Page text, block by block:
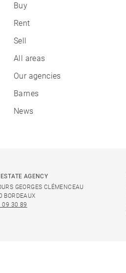
Buy
Rent
Sell
All areas
Our agencies
Barnes
News
AGENCY
GEORGES CLÉMENCEAU
BORDEAUX
09 30 89